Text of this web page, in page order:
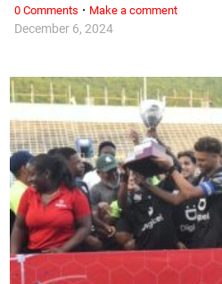
December 6, 2024
0 Comments · Make a comment